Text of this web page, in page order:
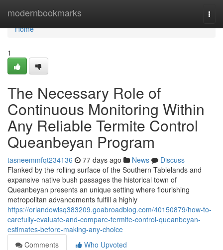
modernbookmarks
Home
Home
1
The Necessary Role of
Continuous Monitoring Within
Any Reliable Termite Control
Queanbeyan Program
tasneemmfqt234136 77 days ago News
Discuss
Flanked by the rolling surface of the Southern Tablelands and
expansive native bush passages the historical town of
Queanbeyan presents an unique setting where flourishing
metropolitan advancements fulfill a highly
https://orlandowlsq383209.goabroadblog.com/40150879/how-to-
carefully-evaluate-and-compare-termite-control-queanbeyan-
estimates-before-making-any-choice
Comments
Who Upvoted